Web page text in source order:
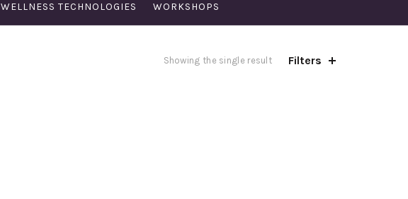
WELLNESS TECHNOLOGIES WORKSHOPS
Showing the single result Filters